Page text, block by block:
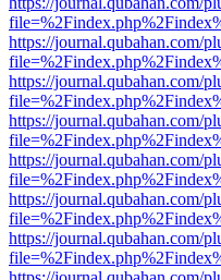
https://journal.qubahan.com/
https://journal.qubahan.com/
https://journal.qubahan.com/
https://journal.qubahan.com/
https://journal.qubahan.com/
https://journal.qubahan.com/